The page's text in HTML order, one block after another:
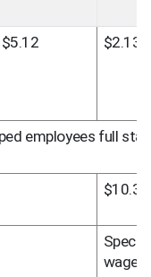
$5.12 $2.13
employees full
$10.34
Special
wage